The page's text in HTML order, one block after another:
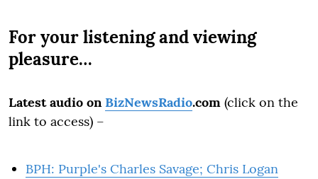
For your listening and viewing
pleasure…
Latest audio on BizNewsRadio.com (click on the
link to access) –
BPH: Purple's Charles Savage; Chris Logan